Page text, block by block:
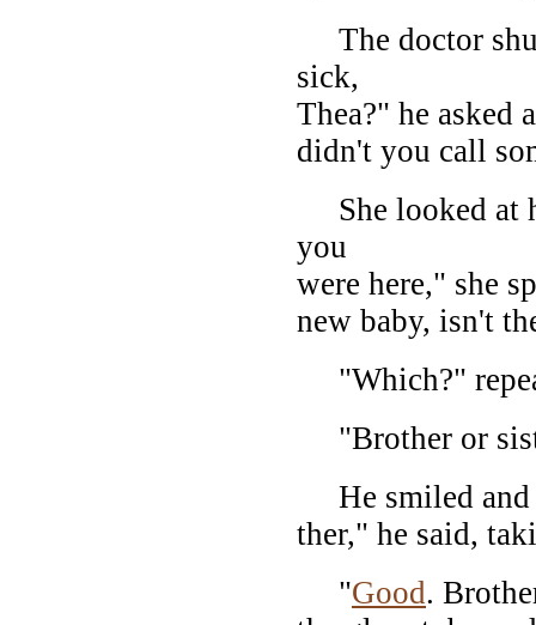
The doctor
sick,
Thea?" he asked
didn't you call
She looked at
you
were here," she
new baby, isn't
"Which?"
"Brother or
He smiled and
ther," he said,
"Good.